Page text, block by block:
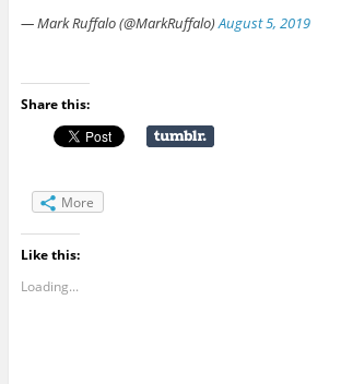
— Mark Ruffalo (@MarkRuffalo)August 5, 2019
Share this:
More
Like this:
Loading...